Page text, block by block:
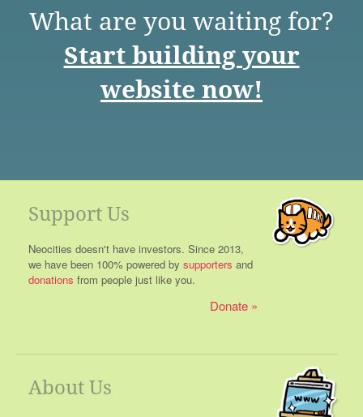
What are you waiting for?
Start building your
website now!
Support Us
Neocities doesn't have investors. Since 2013,
we have been 100% powered by supporters and
donations from people just like you.
Donate
About Us